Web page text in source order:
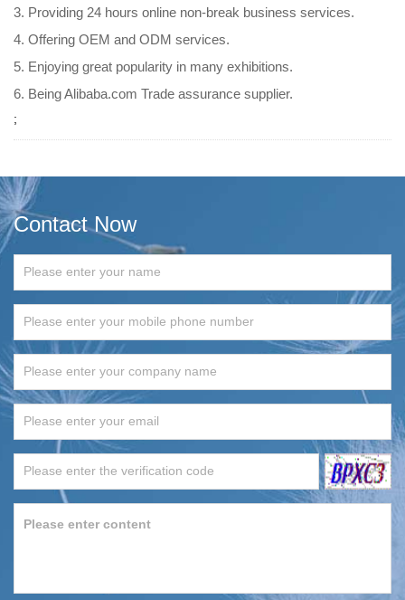
3. Providing 24 hours online non-break business services.
4. Offering OEM and ODM services.
5. Enjoying great popularity in many exhibitions.
6. Being Alibaba.com Trade assurance supplier.
;
Contact Now